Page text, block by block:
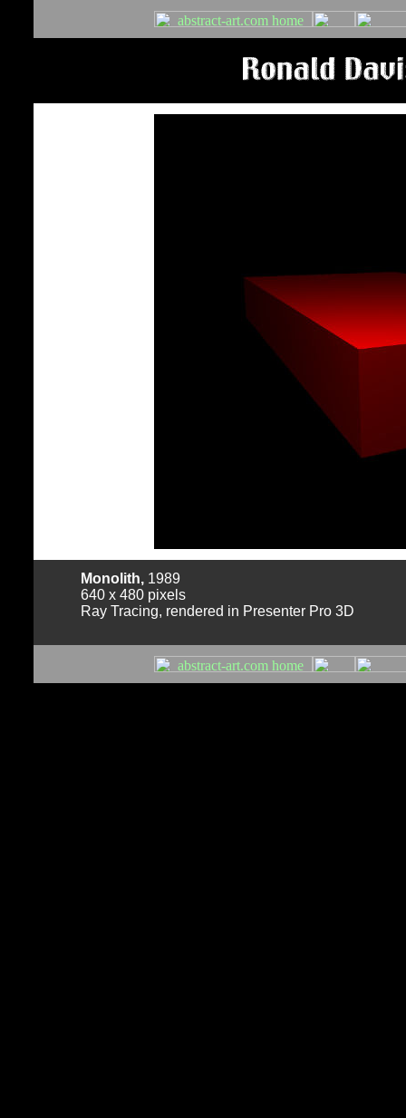
Monolith, 1989
640 x 480 pixels
Ray Tracing, rendered in Presenter Pro 3D